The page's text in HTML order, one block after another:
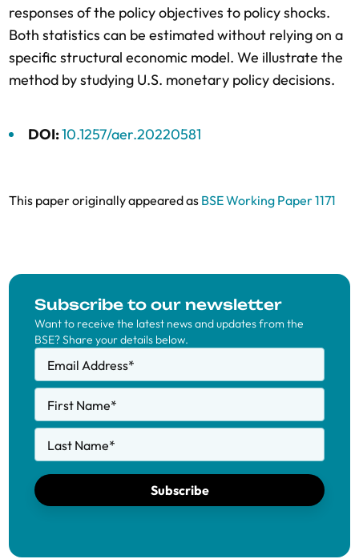
responses of the policy objectives to policy shocks.
Both statistics can be estimated without relying on a
specific structural economic model. We illustrate the
method by studying U.S. monetary policy decisions.
DOI:10.1257/aer.20220581
This paper originally appeared as BSE Working Paper 1171
Subscribe to our newsletter
Want to receive the latest news and updates from the
BSE? Share your details below.
Email Address*
First Name*
Last Name*
Subscribe